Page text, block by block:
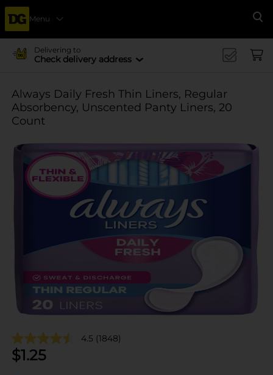
Menu
Delivering to
Check delivery address
Always Daily Fresh Thin Liners, Regular
Absorbency, Unscented Panty Liners, 20
Count
4.5 (1848)
$1.25